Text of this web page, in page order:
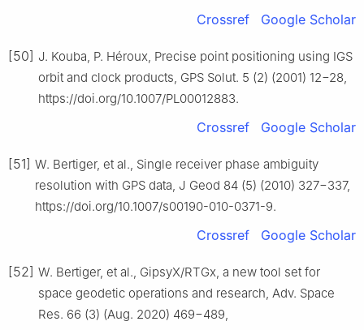
Crossref Google Scholar
[50] J. Kouba, P. Héroux, Precise point positioning using IGS
orbit and clock products, GPS Solut. 5 (2) (2001) 12−28,
https://doi.org/10.1007/PL00012883.
Crossref Google Scholar
[51] W. Bertiger, et al., Single receiver phase ambiguity
resolution with GPS data, J Geod 84 (5) (2010) 327−337,
https://doi.org/10.1007/s00190-010-0371-9.
Crossref Google Scholar
[52] W. Bertiger, et al., GipsyX/RTGx, a new tool set for
space geodetic operations and research, Adv. Space
Res. 66 (3) (Aug. 2020) 469−489,